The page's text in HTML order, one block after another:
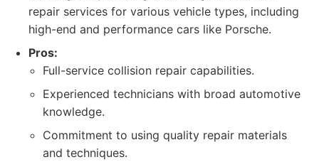
repair services for various vehicle types, including
high-end and performance cars like Porsche.
Pros:
Full-service collision repair capabilities.
Experienced technicians with broad automotive
knowledge.
Commitment to using quality repair materials
and techniques.